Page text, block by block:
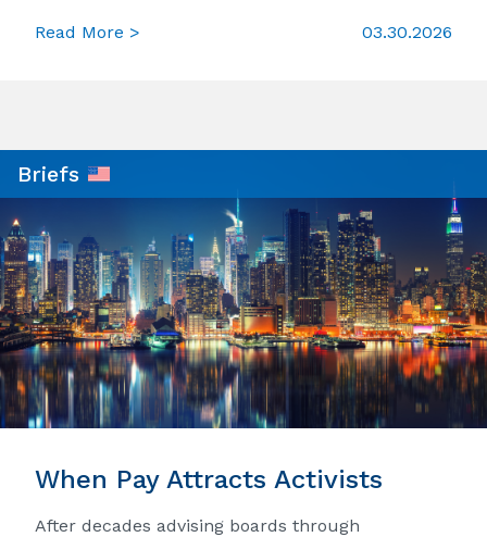
Read More > 03.30.2026
Briefs
When Pay Attracts Activists
After decades advising boards through